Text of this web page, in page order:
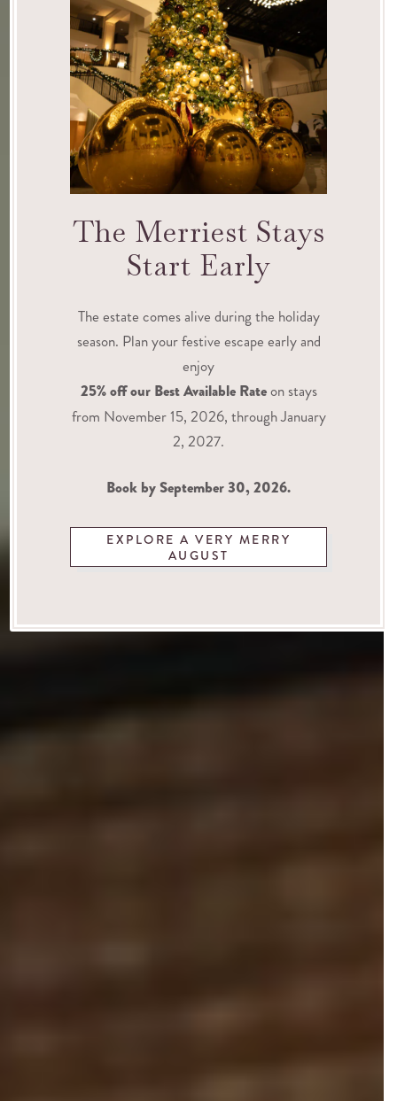
The Merriest Stays
Start Early
The estate comes alive during the holiday
season. Plan your festive escape early and
enjoy
25% off our Best Available Rateon stays
from November 15, 2026, through January
2, 2027.
Book by September 30, 2026.
EXPLORE A VERY MERRY
AUGUST